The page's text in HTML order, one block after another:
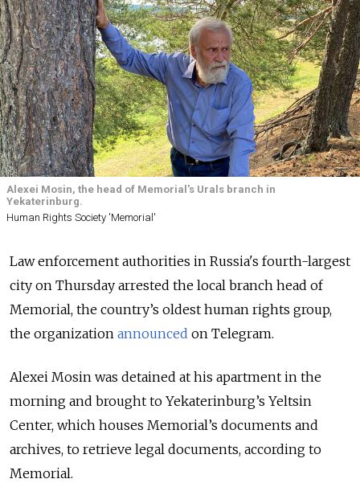
Alexei Mosin, the head of Memorial's Urals branch in
Yekaterinburg.
Human Rights Society 'Memorial'
Law enforcement authorities in Russia's fourth-largest
city on Thursday arrested the local branch head of
Memorial, the country’s oldest human rights group,
the organization announced on Telegram.
Alexei Mosin was detained at his apartment in the
morning and brought to Yekaterinburg’s Yeltsin
Center, which houses Memorial’s documents and
archives, to retrieve legal documents, according to
Memorial.